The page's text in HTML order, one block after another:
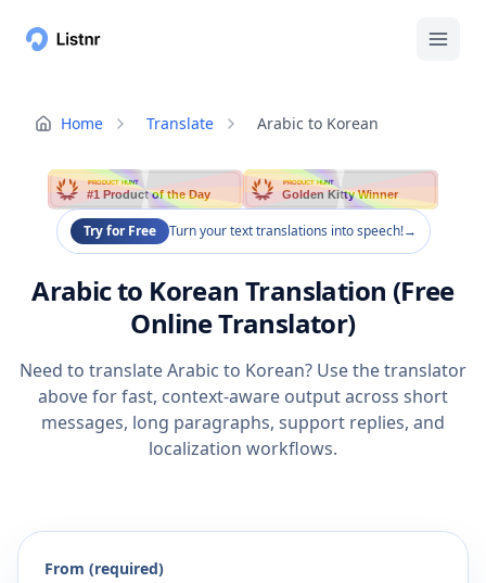
Home Translate Arabic to Korean
PRODUCT HUNT
#1 Product of the Day
PRODUCT HUNT
Golden Kitty Winner
Try for Free Turn your text translations into speech!→
Arabic to Korean Translation (Free
Online Translator)
Need to translate Arabic to Korean? Use the translator
above for fast, context-aware output across short
messages, long paragraphs, support replies, and
localization workflows.
From (required)